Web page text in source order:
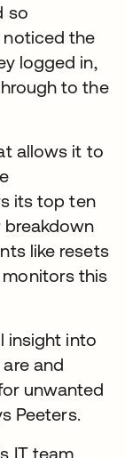
so
noticed the
logged in,
to the
allows it to
its top ten
breakdown
like resets
monitors this
insight into
and
unwanted
Peeters.
IT team